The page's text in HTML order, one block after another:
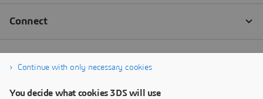
Continue with only necessary cookies
You decide what cookies 3DS will use